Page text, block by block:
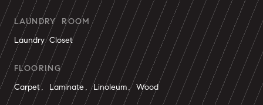
LAUNDRY ROOM
Laundry Closet
FLOORING
Carpet, Laminate, Linoleum, Wood